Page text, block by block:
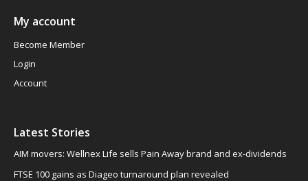
My account
Become Member
Login
Account
Latest Stories
AIM movers: Wellnex Life sells Pain Away brand and ex-dividends
FTSE 100 gains as Diageo turnaround plan revealed